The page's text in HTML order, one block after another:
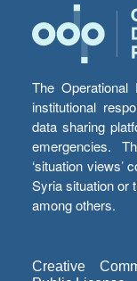
The Operational
institutional
data sharing
emergencies.
‘situation views’
Syria situation or
among others.
Creative